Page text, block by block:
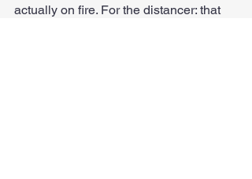
actually on fire. For the distancer: that